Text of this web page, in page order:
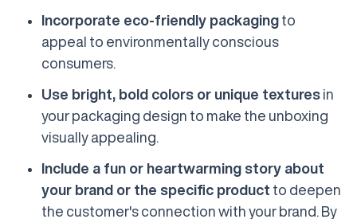
Incorporate eco-friendly packaging to
appeal to environmentally conscious
consumers.
Use bright, bold colors or unique textures in
your packaging design to make the unboxing
visually appealing.
Include a fun or heartwarming story about
your brand or the specific product to deepen
the customer's connection with your brand. By